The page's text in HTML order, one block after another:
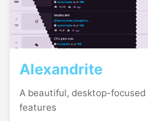
Alexandrite
A beautiful, desktop-
features